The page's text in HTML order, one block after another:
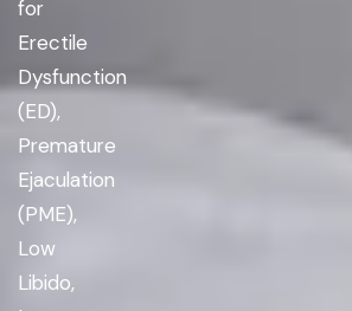
for
Erectile
Dysfunction
(ED),
Premature
Ejaculation
(PME),
Low
Libido,